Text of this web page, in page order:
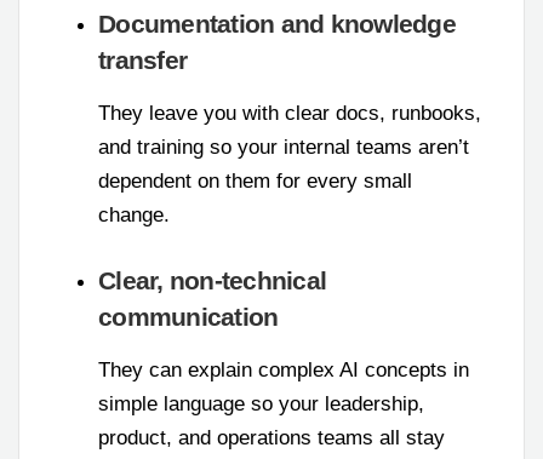
Documentation and knowledge
transfer
They leave you with clear docs, runbooks,
and training so your internal teams aren’t
dependent on them for every small
change.
Clear, non-technical
communication
They can explain complex AI concepts in
simple language so your leadership,
product, and operations teams all stay